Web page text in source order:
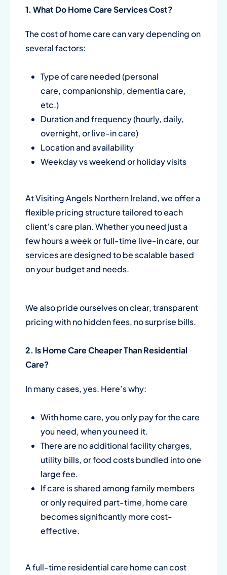
1. What Do Home Care Services Cost?
The cost of home care can vary depending on
several factors:
Type of care needed (personal
care,companionship,dementia care,
etc.)
Duration and frequency (hourly, daily,
overnight, or live-in care)
Location and availability
Weekday vs weekend or holiday visits
AtVisiting Angels Northern Ireland, we offer a
flexible pricing structure tailored to each
client’s care plan. Whether you need just a
few hours a week or full-time live-in care, our
services are designed to be scalable based
on your budget and needs.
We also pride ourselves on clear, transparent
pricing with no hidden fees, no surprise bills.
2. IsHome CareCheaper Than Residential
Care?
In many cases, yes. Here’s why:
With home care, you only pay for the care
you need, when you need it.
There are no additional facility charges,
utility bills, or food costs bundled into one
large fee.
If care is shared among family members
or only required part-time, home care
becomes significantly more cost-
effective.
A full-time residential care home can cost